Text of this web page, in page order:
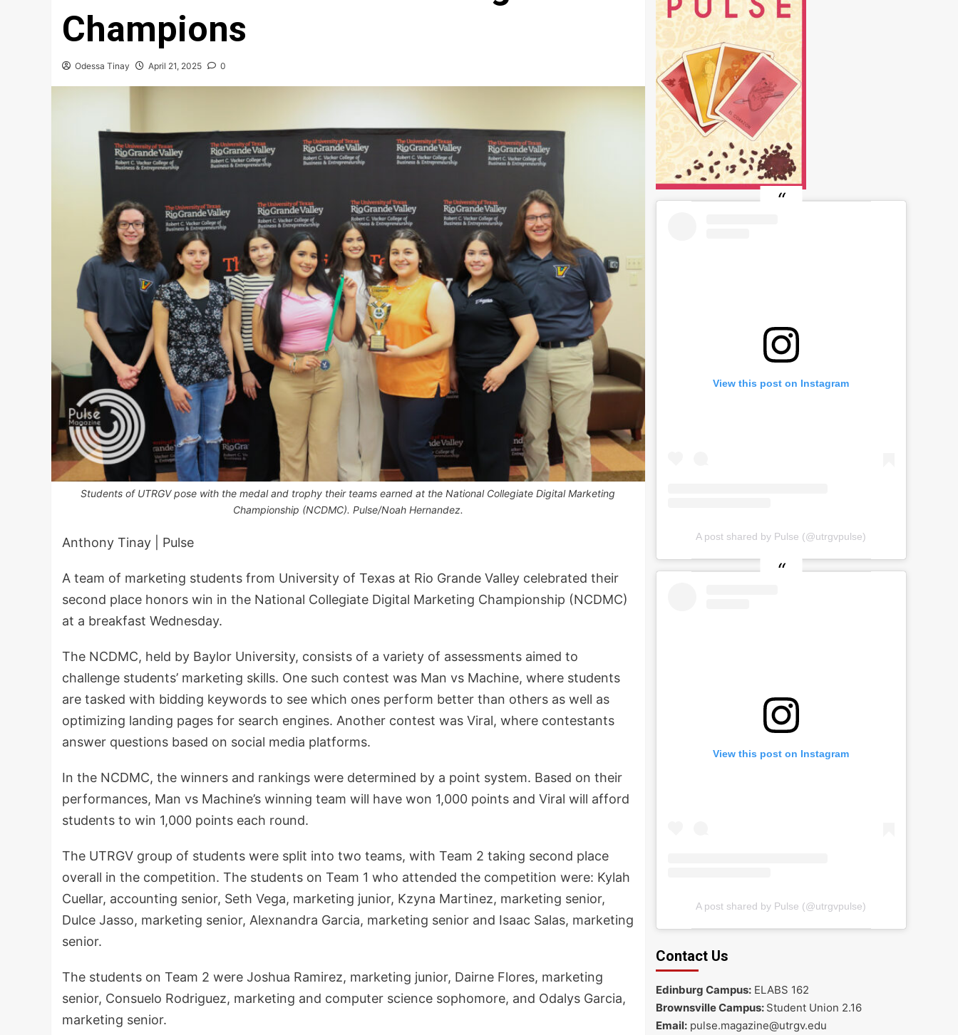
Champions
Odessa Tinay April 21, 2025 0
Students of UTRGV pose with the medal and trophy their teams earned at the National Collegiate Digital Marketing
Championship (NCDMC). Pulse/Noah Hernandez.
Anthony Tinay | Pulse
A team of marketing students from University of Texas at Rio Grande Valley celebrated their
second place honors win in the National Collegiate Digital Marketing Championship (NCDMC)
at a breakfast Wednesday.
The NCDMC, held by Baylor University, consists of a variety of assessments aimed to
challenge students’ marketing skills. One such contest was Man vs Machine, where students
are tasked with bidding keywords to see which ones perform better than others as well as
optimizing landing pages for search engines. Another contest was Viral, where contestants
answer questions based on social media platforms.
In the NCDMC, the winners and rankings were determined by a point system. Based on their
performances, Man vs Machine’s winning team will have won 1,000 points and Viral will afford
students to win 1,000 points each round.
The UTRGV group of students were split into two teams, with Team 2 taking second place
overall in the competition. The students on Team 1 who attended the competition were: Kylah
Cuellar, accounting senior, Seth Vega, marketing junior, Kzyna Martinez, marketing senior,
Dulce Jasso, marketing senior, Alexnandra Garcia, marketing senior and Isaac Salas, marketing
senior.
The students on Team 2 were Joshua Ramirez, marketing junior, Dairne Flores, marketing
senior, Consuelo Rodriguez, marketing and computer science sophomore, and Odalys Garcia,
marketing senior.
View this post on Instagram
A post shared by Pulse (@utrgvpulse)
View this post on Instagram
A post shared by Pulse (@utrgvpulse)
Contact Us
Edinburg Campus:ELABS 162
Brownsville Campus: Student Union 2.16
Email:pulse.magazine@utrgv.edu